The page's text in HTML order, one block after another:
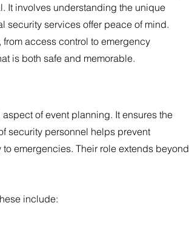
It involves understanding the unique
security services offer peace of mind.
access control to emergency
is both safe and memorable.
of event planning. It ensures the
security personnel helps prevent
emergencies. Their role extends beyond
include: